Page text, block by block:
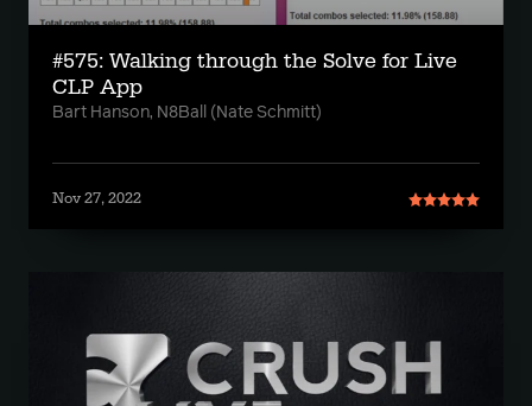
#575: Walking through the Solve for Live
CLP App
Bart Hanson, N8Ball (Nate Schmitt)
Nov 27, 2022